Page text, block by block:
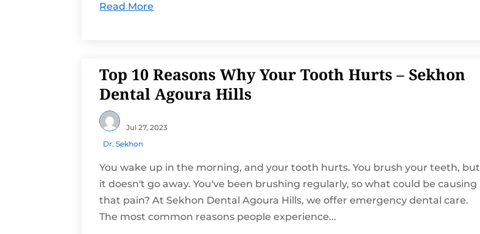
Read More
Top 10 Reasons Why Your Tooth Hurts – Sekhon
Dental Agoura Hills
Jul 27, 2023
Dr. Sekhon
You wake up in the morning, and your tooth hurts. You brush your teeth, but
it doesn't go away. You've been brushing regularly, so what could be causing
that pain? At Sekhon Dental Agoura Hills, we offer emergency dental care.
The most common reasons people experience...